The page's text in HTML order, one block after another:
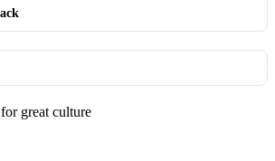
great culture